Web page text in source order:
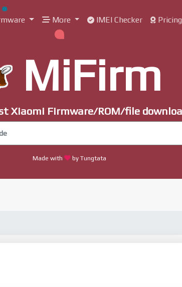
More IMEI Checker Pricing
MiFirm
Xiaomi Firmware/ROM/file
Made with by Tungtata